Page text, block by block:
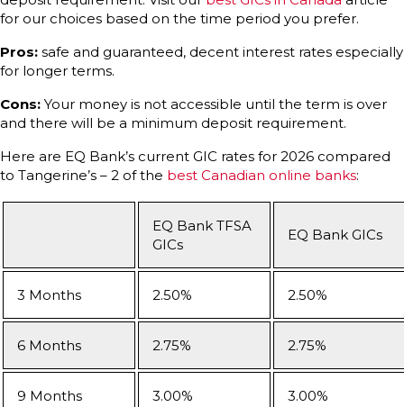
for our choices based on the time period you prefer.
Pros: safe and guaranteed, decent interest rates especially
for longer terms.
Cons: Your money is not accessible until the term is over
and there will be a minimum deposit requirement.
Here are EQ Bank’s current GIC rates for 2026 compared
to Tangerine’s – 2 of the best Canadian online banks:
EQ Bank TFSA
GICs
EQ Bank GICs
3 Months 2.50% 2.50%
6 Months 2.75% 2.75%
9 Months 3.00% 3.00%